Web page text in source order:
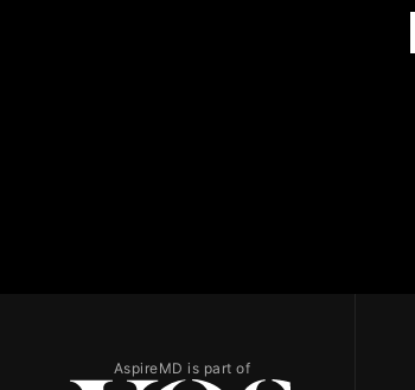
AspireMD is part of